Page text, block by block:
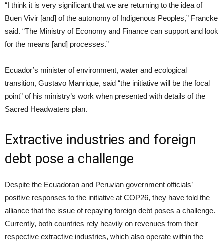
“I think it is very significant that we are returning to the idea of
Buen Vivir [and] of the autonomy of Indigenous Peoples,” Francke
said. “The Ministry of Economy and Finance can support and look
for the means [and] processes.”
Ecuador’s minister of environment, water and ecological
transition, Gustavo Manrique, said “the initiative will be the focal
point” of his ministry’s work when presented with details of the
Sacred Headwaters plan.
Extractive industries and foreign
debt pose a challenge
Despite the Ecuadoran and Peruvian government officials’
positive responses to the initiative at COP26, they have told the
alliance that the issue of repaying foreign debt poses a challenge.
Currently, both countries rely heavily on revenues from their
respective extractive industries, which also operate within the